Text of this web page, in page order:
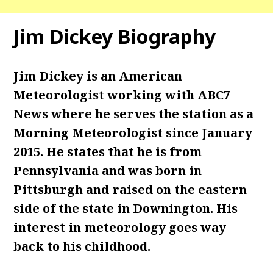
Jim Dickey Biography
Jim Dickey is an American
Meteorologist working with ABC7
News where he serves the station as a
Morning Meteorologist since January
2015. He states that he is from
Pennsylvania and was born in
Pittsburgh and raised on the eastern
side of the state in Downington. His
interest in meteorology goes way
back to his childhood.